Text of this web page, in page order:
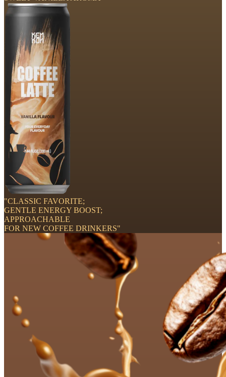
"CLASSIC FAVORITE;
GENTLE ENERGY BOOST;
APPROACHABLE
FOR NEW COFFEE DRINKERS"